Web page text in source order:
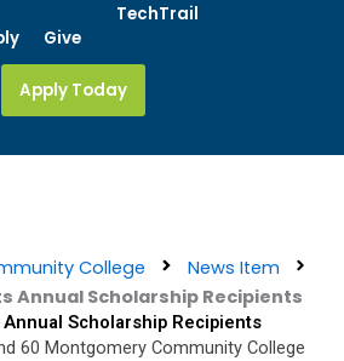
Give
TechTrail
Apply Today
College
News Item
Annual Scholarship Recipients
Scholarship Recipients
60 Montgomery Community College